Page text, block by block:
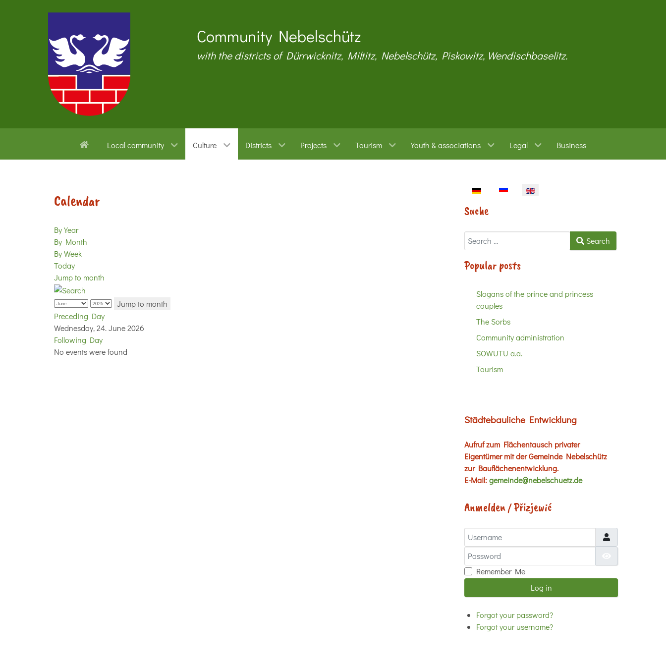
Community Nebelschütz
with the districts of Dürrwicknitz, Miltitz, Nebelschütz, Piskowitz, Wendischbaselitz.
Local community Culture Districts Projects Tourism Youth & associations Legal Business
Calendar
By Year
By Month
By Week
Today
Jump to month
Jump to month
Preceding Day
Wednesday, 24. June 2026
Following Day
No events were found
Select your language
Suche
Search Search
Popular posts
Slogans of the prince and princess
couples
The Sorbs
Community administration
SOWUTU a.a.
Tourism
Städtebauliche Entwicklung
Aufruf zum Flächentausch privater
Eigentümer mit der Gemeinde Nebelschütz
zur Bauflächenentwicklung.
E-Mail:gemeinde@nebelschuetz.de
Anmelden / Přizjewić
Username
Password
Remember Me
Log in
Forgot your password?
Forgot your username?